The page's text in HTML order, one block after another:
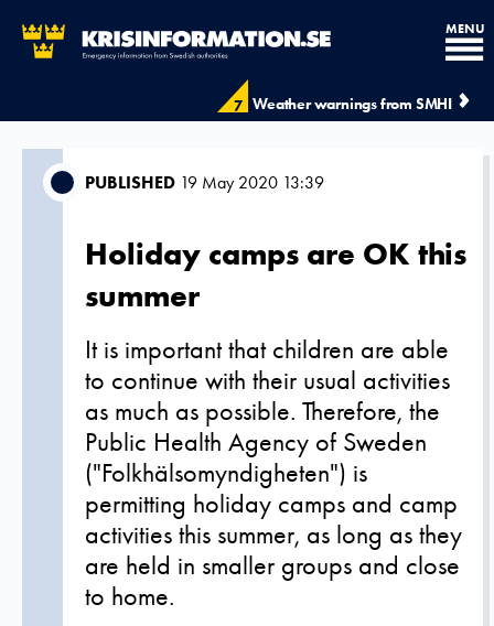
7 Weather warnings from SMHI
MENU
PUBLISHED 19 May 2020 13:39
Holiday camps are OK this
summer
It is important that children are able
to continue with their usual activities
as much as possible. Therefore, the
Public Health Agency of Sweden
("Folkhälsomyndigheten") is
permitting holiday camps and camp
activities this summer, as long as they
are held in smaller groups and close
to home.